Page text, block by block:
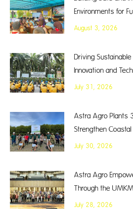
Environments for
August 3, 2026
Driving
Innovation and
July 31, 2026
Astra Agro Plants
Strengthen
July 30, 2026
Astra Agro
Through the
July 28, 2026